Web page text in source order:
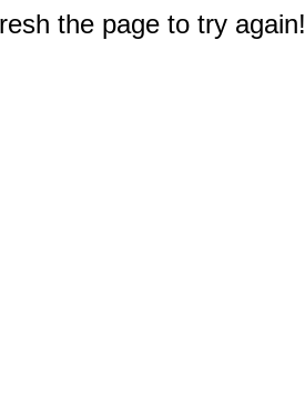
the page to try again!